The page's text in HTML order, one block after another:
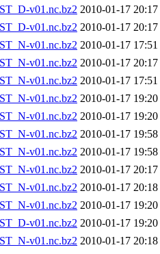
v01.nc.bz2 2010-01-17 20:17
v01.nc.bz2 2010-01-17 20:17
v01.nc.bz2 2010-01-17 17:51
v01.nc.bz2 2010-01-17 20:17
v01.nc.bz2 2010-01-17 17:51
v01.nc.bz2 2010-01-17 19:20
v01.nc.bz2 2010-01-17 19:20
v01.nc.bz2 2010-01-17 19:58
v01.nc.bz2 2010-01-17 19:58
v01.nc.bz2 2010-01-17 20:17
v01.nc.bz2 2010-01-17 20:18
v01.nc.bz2 2010-01-17 19:20
v01.nc.bz2 2010-01-17 19:20
v01.nc.bz2 2010-01-17 20:18